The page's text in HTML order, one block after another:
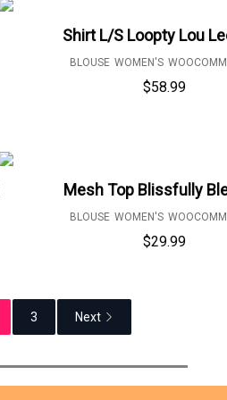
Shirt L/S Loopty Lou
BLOUSE WOMEN'S
$58.99
Mesh Top Blissfully
BLOUSE WOMEN'S
$29.99
3 Next